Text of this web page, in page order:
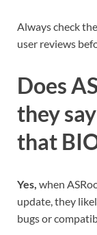
Always check
user reviews
Does
they
that
Yes, when
update, they
bugs or